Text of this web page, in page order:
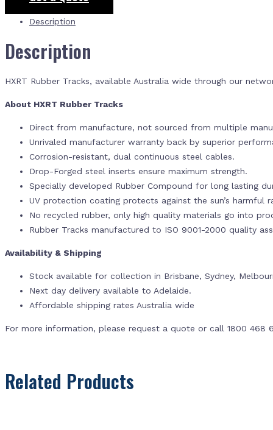
Description
Description
HXRT Rubber Tracks, available Australia wide through our
About HXRT Rubber Tracks
Direct from manufacture, not sourced from multiple
Unrivaled manufacturer warranty back by superior
Corrosion-resistant, dual continuous steel cables.
Drop-Forged steel inserts ensure maximum strength.
Specially developed Rubber Compound for long lasting
UV protection coating protects against the sun’s harmful
No recycled rubber, only high quality materials go into
Rubber Tracks manufactured to ISO 9001-2000 quality
Availability & Shipping
Stock available for collection in Brisbane, Sydney,
Next day delivery available to Adelaide.
Affordable shipping rates Australia wide
For more information, please request a quote or call 1800 468
Related Products